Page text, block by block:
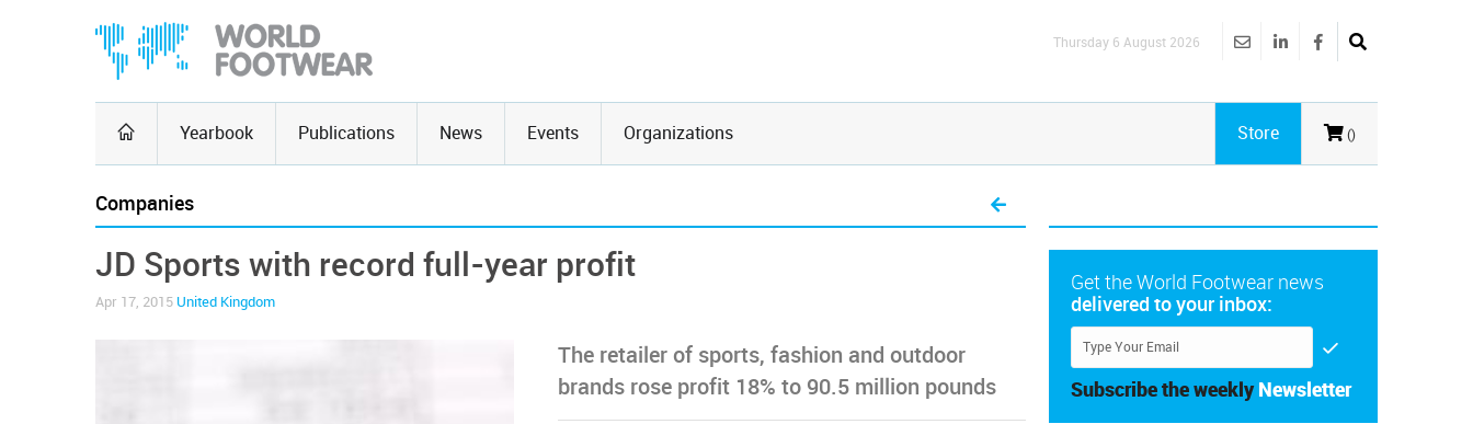
Thursday 6 August 2026
Yearbook Publications News Events Organizations ()
Store
Companies
JD Sports with record full-year profit
Apr 17, 2015 United Kingdom
The retailer of sports, fashion and outdoor
brands rose profit 18% to 90.5 million pounds
Get the World Footwear news
delivered to your inbox:
Subscribe the weekly Newsletter